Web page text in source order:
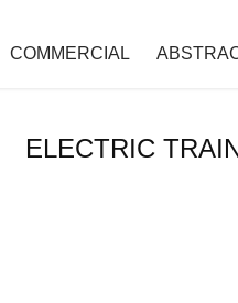
COMMERCIAL
ELECTRIC